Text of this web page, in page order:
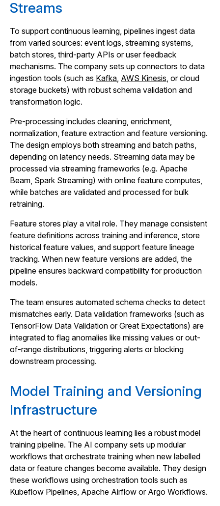
Streams
To support continuous learning, pipelines ingest data
from varied sources: event logs, streaming systems,
batch stores, third-party APIs or user feedback
mechanisms. The company sets up connectors to data
ingestion tools (such as Kafka, AWS Kinesis, or cloud
storage buckets) with robust schema validation and
transformation logic.
Pre‑processing includes cleaning, enrichment,
normalization, feature extraction and feature versioning.
The design employs both streaming and batch paths,
depending on latency needs. Streaming data may be
processed via streaming frameworks (e.g. Apache
Beam, Spark Streaming) with online feature computes,
while batches are validated and processed for bulk
retraining.
Feature stores play a vital role. They manage consistent
feature definitions across training and inference, store
historical feature values, and support feature lineage
tracking. When new feature versions are added, the
pipeline ensures backward compatibility for production
models.
The team ensures automated schema checks to detect
mismatches early. Data validation frameworks (such as
TensorFlow Data Validation or Great Expectations) are
integrated to flag anomalies like missing values or out-
of-range distributions, triggering alerts or blocking
downstream processing.
Model Training and Versioning
Infrastructure
At the heart of continuous learning lies a robust model
training pipeline. The AI company sets up modular
workflows that orchestrate training when new labelled
data or feature changes become available. They design
these workflows using orchestration tools such as
Kubeflow Pipelines, Apache Airflow or Argo Workflows.